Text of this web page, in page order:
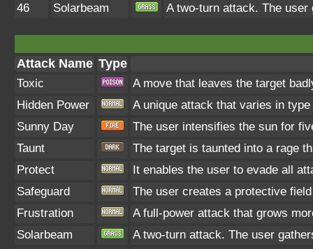
46
Solarbeam A two-turn attack. The
Attack Name Type
Toxic
A move that leaves the target
Hidden Power
A unique attack that varies in
Sunny Day
The user intensifies the sun for
Taunt
The target is taunted into a rage
Protect
It enables the user to evade all
Safeguard
The user creates a protective
Frustration
A full-power attack that grows
Solarbeam
A two-turn attack. The user